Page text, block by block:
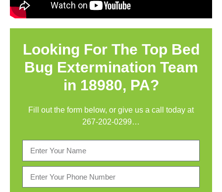
Looking For The Top Bed
Bug Extermination Team
in 18980, PA?
Fill out the form below, or give us a call today at
267-202-0299…